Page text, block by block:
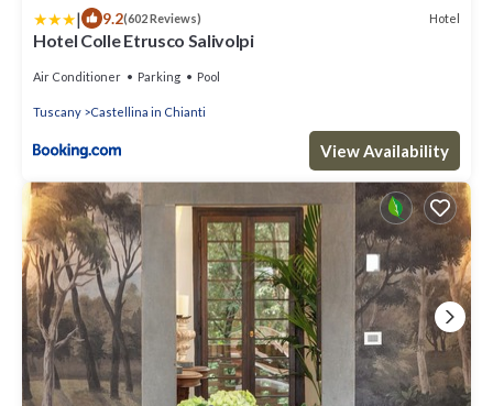
| 9.2(602 Reviews) Hotel
Hotel Colle Etrusco Salivolpi
Air Conditioner Parking Pool
Tuscany Castellina in Chianti
View Availability